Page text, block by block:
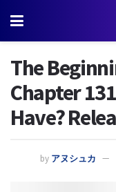
The
Chapter
Have?
by アヌシュカ